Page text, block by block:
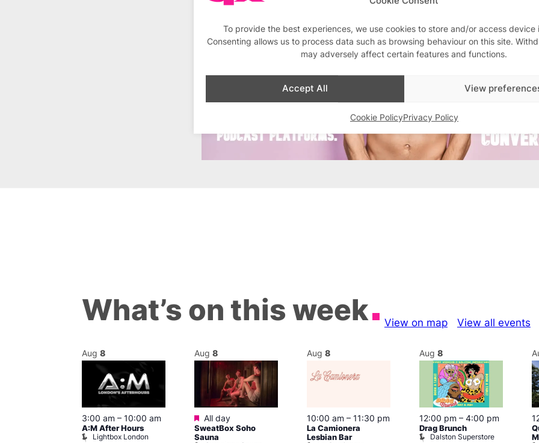
To provide the best experiences, we use cookies to store and/or access device
Consenting allows us to process data such as browsing behaviour on this site.
may adversely affect certain features and functions.
Accept All View
Cookie PolicyPrivacy Policy
What’s on this week View on map View all events
Aug 8
3:00 am – 10:00 am
A:M After Hours
Lightbox London
Aug 8
Featured
All day
SweatBox Soho
Sauna
Aug 8
10:00 am – 11:30 pm
La Camionera
Lesbian Bar
Aug 8
12:00 pm – 4:00 pm
Drag Brunch
Dalston Superstore